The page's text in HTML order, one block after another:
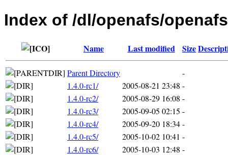
Index of /dl/openafs/
Name Last modified Size
Parent Directory
-
1.4.0-rc1/
2005-08-21 23:48 -
1.4.0-rc2/
2005-08-29 16:08 -
1.4.0-rc3/
2005-09-05 02:15 -
1.4.0-rc4/
2005-09-20 18:34-
1.4.0-rc5/
2005-10-02 10:41 -
1.4.0-rc6/
2005-10-03 12:48 -